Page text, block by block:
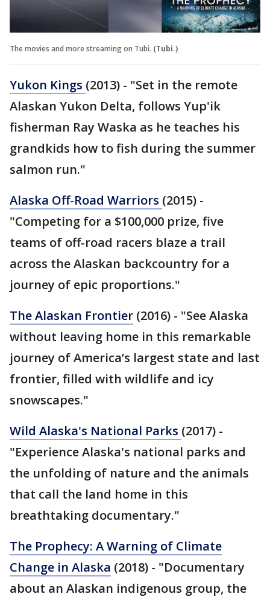
The movies and more streaming on Tubi. (Tubi.)
Yukon Kings (2013) - "Set in the remote
Alaskan Yukon Delta, follows Yup'ik
fisherman Ray Waska as he teaches his
grandkids how to fish during the summer
salmon run."
Alaska Off-Road Warriors (2015) -
"Competing for a $100,000 prize, five
teams of off-road racers blaze a trail
across the Alaskan backcountry for a
journey of epic proportions."
The Alaskan Frontier (2016) - "See Alaska
without leaving home in this remarkable
journey of America’s largest state and last
frontier, filled with wildlife and icy
snowscapes."
Wild Alaska's National Parks (2017) -
"Experience Alaska's national parks and
the unfolding of nature and the animals
that call the land home in this
breathtaking documentary."
The Prophecy: A Warning of Climate
Change in Alaska (2018) - "Documentary
about an Alaskan indigenous group, the